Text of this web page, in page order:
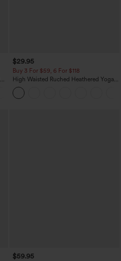
$29.95
Buy 3 For $59, 6 For $118
High Waisted Ruched Heathered Yoga
Pedal Pushers Joggers with Pockets
$59.95